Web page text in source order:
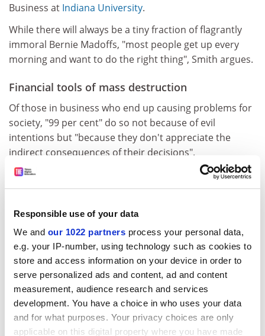
Responsible use of your data
We and our 1022 partners process your personal data,
e.g. your IP-number, using technology such as cookies to
store and access information on your device in order to
serve personalized ads and content, ad and content
measurement, audience research and services
development. You have a choice in who uses your data
and for what purposes. Your privacy choices are only
applicable on this digital property where you have made
Business at Indiana University.
While there will always be a tiny fraction of flagrantly
immoral Bernie Madoffs, "most people get up every
morning and want to do the right thing", Smith argues.
Financial tools of mass destruction
Of those in business who end up causing problems for
society, "99 per cent" do so not because of evil
intentions but "because they don't appreciate the
indirect consequences of their decisions".
He points to the opaque - and ultimately worthless and
destructive - financial products that triggered the
physicists and mathematicians who had little idea of
the havoc they would eventually wreak.
The creation of the toxic derivatives was analogous to
"splitting the atom" - financial scientists made a
breakthrough without realising that it "could create
weapons of mass destruction", Smith says.
Business schools need to respond by teaching more